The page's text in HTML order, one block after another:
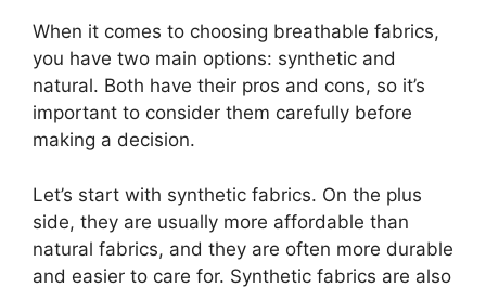
When it comes to choosing breathable fabrics,
you have two main options: synthetic and
natural. Both have their pros and cons, so it’s
important to consider them carefully before
making a decision.
Let’s start with synthetic fabrics. On the plus
side, they are usually more affordable than
natural fabrics, and they are often more durable
and easier to care for. Synthetic fabrics are also